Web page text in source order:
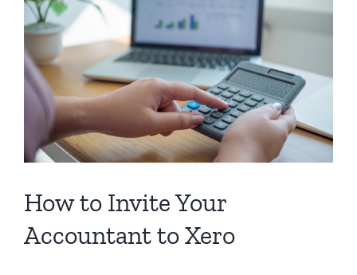
Image
How to Invite Your
Accountant to Xero